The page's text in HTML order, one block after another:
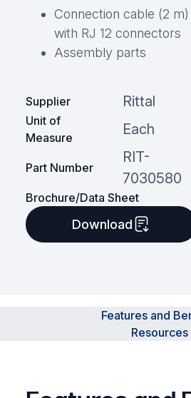
Connection cable (2 m)
with RJ 12 connectors
Assembly parts
Supplier Rittal
Unit of
Measure
Each
Part Number
RIT-
7030580
Brochure/Data Sheet
Download
Features and
Resources